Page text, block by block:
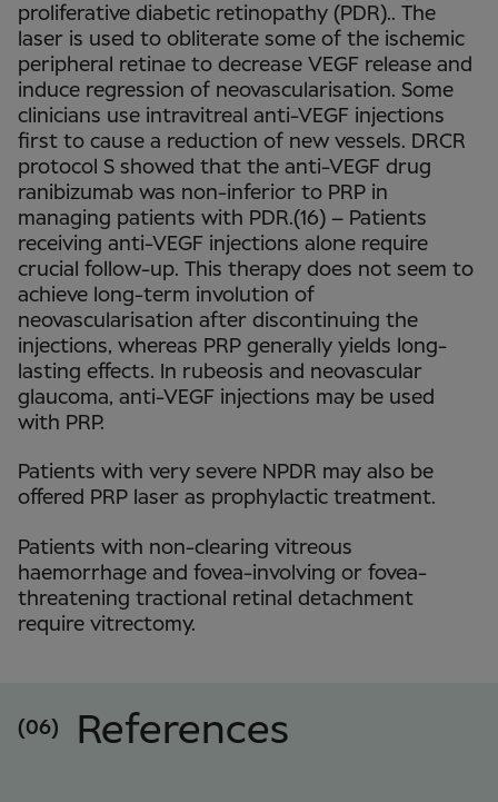
proliferative diabetic retinopathy (PDR).. The
laser is used to obliterate some of the ischemic
peripheral retinae to decrease VEGF release and
induce regression of neovascularisation. Some
clinicians use intravitreal anti-VEGF injections
first to cause a reduction of new vessels. DRCR
protocol S showed that the anti-VEGF drug
ranibizumab was non-inferior to PRP in
managing patients with PDR.(16) – Patients
receiving anti-VEGF injections alone require
crucial follow-up. This therapy does not seem to
achieve long-term involution of
neovascularisation after discontinuing the
injections, whereas PRP generally yields long-
lasting effects. In rubeosis and neovascular
glaucoma, anti-VEGF injections may be used
with PRP.
Patients with very severe NPDR may also be
offered PRP laser as prophylactic treatment.
Patients with non-clearing vitreous
haemorrhage and fovea-involving or fovea-
threatening tractional retinal detachment
require vitrectomy.
(06) References